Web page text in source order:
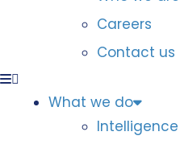
Careers
Contact us
What we do
Intelligence